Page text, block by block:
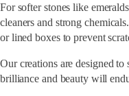
For softer stones like
cleaners and strong
or lined boxes to prevent
Our creations are designed to
brilliance and beauty will